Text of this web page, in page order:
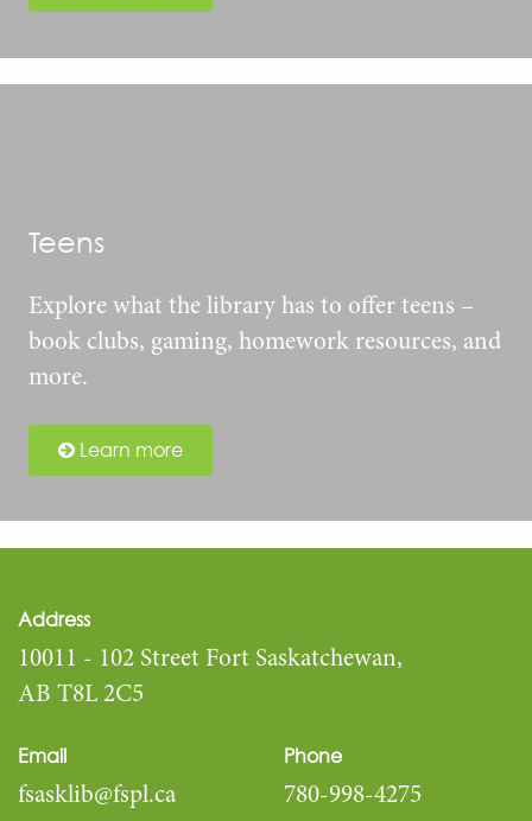
Teens
Explore what the library has to offer teens –
book clubs, gaming, homework resources, and
more.
Learn more
Address
10011 - 102 Street Fort Saskatchewan,
AB T8L 2C5
Email
fsasklib@fspl.ca
Phone
780-998-4275